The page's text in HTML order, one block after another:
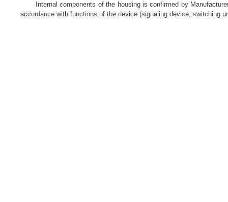
Internal components of the housing is confirmed by
accordance with functions of the device (signaling device, switching